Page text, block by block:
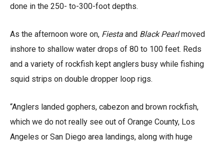
done in the 250- to-300-foot depths.
As the afternoon wore on, Fiesta and Black Pearlmoved
inshore to shallow water drops of 80 to 100 feet. Reds
and a variety of rockfish kept anglers busy while fishing
squid strips on double dropper loop rigs.
“Anglers landed gophers, cabezon and brown rockfish,
which we do not really see out of Orange County, Los
Angeles or San Diego area landings, along with huge